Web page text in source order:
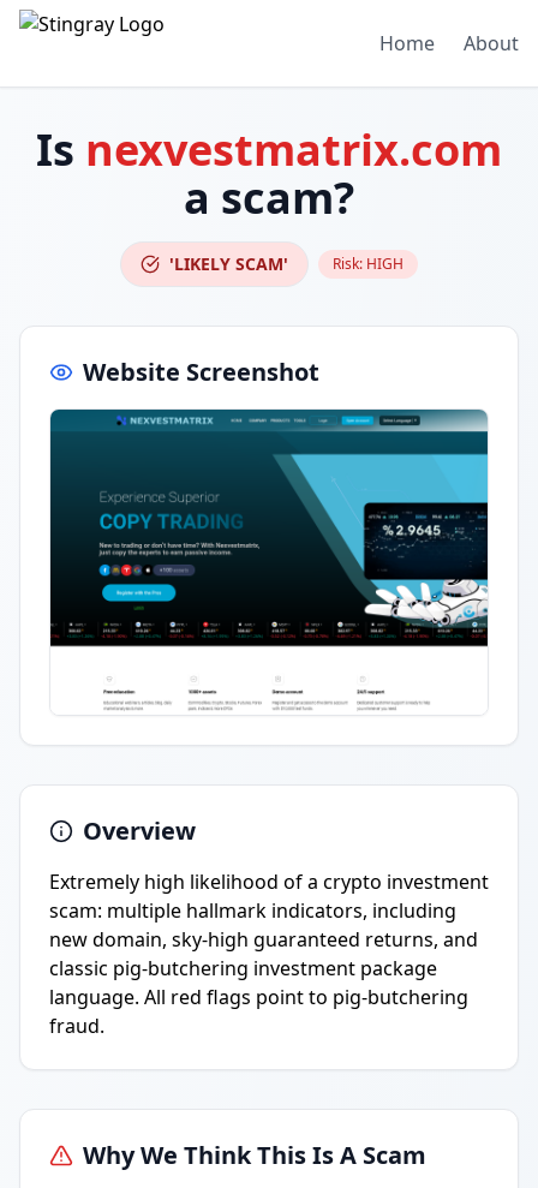
Home About
Is nexvestmatrix.com
a scam?
'LIKELY SCAM' Risk: HIGH
Website Screenshot
Overview
Extremely high likelihood of a crypto investment
scam: multiple hallmark indicators, including
new domain, sky-high guaranteed returns, and
classic pig-butchering investment package
language. All red flags point to pig-butchering
fraud.
Why We Think This Is A Scam